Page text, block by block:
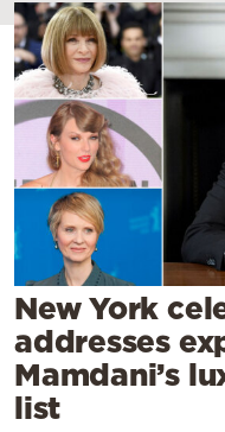
Travel
Culture
Sports
Mediterranean
Cooking
Weather
Contact
New York
addresses
Mamdani’s
list